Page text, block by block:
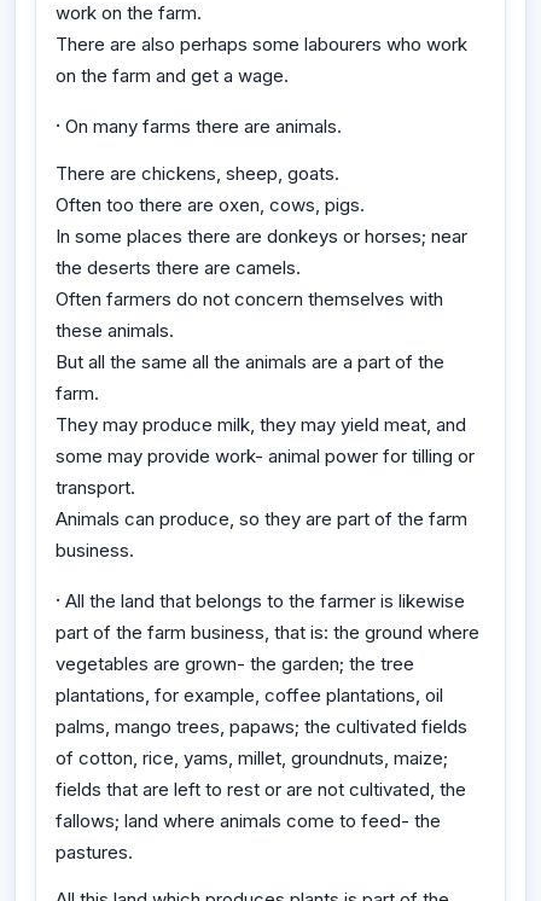
work on the farm.
There are also perhaps some labourers who work
on the farm and get a wage.
· On many farms there are animals.
There are chickens, sheep, goats.
Often too there are oxen, cows, pigs.
In some places there are donkeys or horses; near
the deserts there are camels.
Often farmers do not concern themselves with
these animals.
But all the same all the animals are a part of the
farm.
They may produce milk, they may yield meat, and
some may provide work- animal power for tilling or
transport.
Animals can produce, so they are part of the farm
business.
· All the land that belongs to the farmer is likewise
part of the farm business, that is: the ground where
vegetables are grown- the garden; the tree
plantations, for example, coffee plantations, oil
palms, mango trees, papaws; the cultivated fields
of cotton, rice, yams, millet, groundnuts, maize;
fields that are left to rest or are not cultivated, the
fallows; land where animals come to feed- the
pastures.